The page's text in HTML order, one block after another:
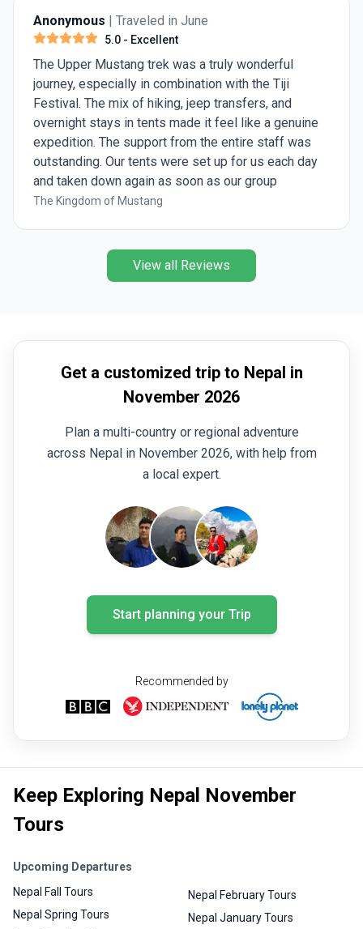
Anonymous | Traveled in June
5.0 - Excellent
The Upper Mustang trek was a truly wonderful
journey, especially in combination with the Tiji
Festival. The mix of hiking, jeep transfers, and
overnight stays in tents made it feel like a genuine
expedition. The support from the entire staff was
outstanding. Our tents were set up for us each day
and taken down again as soon as our group
departed for the next stage of the trek. Every
afternoon, we were provided with a bowl of hot
washing water, a much-appreciated comfort after a
trekking days were demanding and sometimes
strenuous. Daily altitude changes were significant,
over 4,000 metres, then descending again before
making another ascent the following day. This made
the trek a rewarding challenge every day. Despite
every moment of the experience. I would like to
thank all the staff and guides once again for their
excellent support, professionalism, and outstanding
service throughout the trip.
The Kingdom of Mustang
View all Reviews
Get a customized trip to Nepal in
November 2026
Plan a multi-country or regional adventure
across Nepal in November 2026, with help from
a local expert.
Start planning your Trip
Recommended by
Keep Exploring Nepal November
Tours
Upcoming Departures
Nepal Fall Tours
Nepal Spring Tours
Nepal February Tours
Nepal January Tours